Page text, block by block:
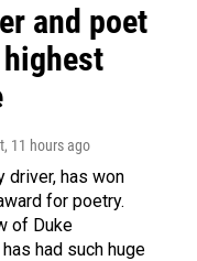
and poet
, 11 hours ago
driver, has won
for poetry.
of Duke
had such huge